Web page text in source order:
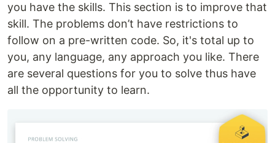
you have the skills. This section is to improve that
skill. The problems don’t have restrictions to
follow on a pre-written code. So, it's total up to
you, any language, any approach you like. There
are several questions for you to solve thus have
all the opportunity to learn.